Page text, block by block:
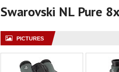
Swarovski NL Pure
PICTURES